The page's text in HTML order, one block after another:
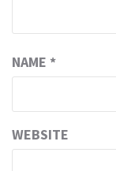
NAME *
WEBSITE